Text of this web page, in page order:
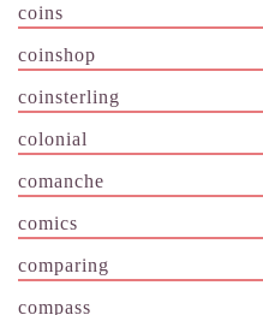
coins
coinshop
coinsterling
colonial
comanche
comics
comparing
compass